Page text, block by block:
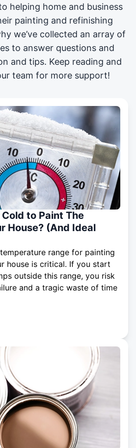
helping home and business
painting and refinishing
we’ve collected an array of
to answer questions and
and tips. Keep reading and
team for more support!
to Paint The
House? (And Ideal
range for painting
house is critical. If you start
outside this range, you risk
and a tragic waste of time